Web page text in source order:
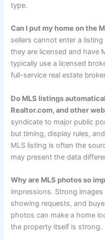
type.
Can I put my home on the
sellers cannot enter a
they are licensed and have
typically use a licensed
full-service real estate
Do MLS listings
Realtor.com, and other
syndicate to major public
but timing, display rules,
MLS listing is often the
may present the data
Why are MLS photos so
impressions. Strong
showing requests, and
photos can make a home
the property itself is strong.